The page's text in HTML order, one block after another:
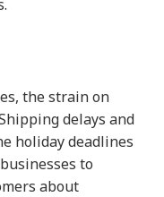
the strain on
delays and
holiday deadlines
to
about